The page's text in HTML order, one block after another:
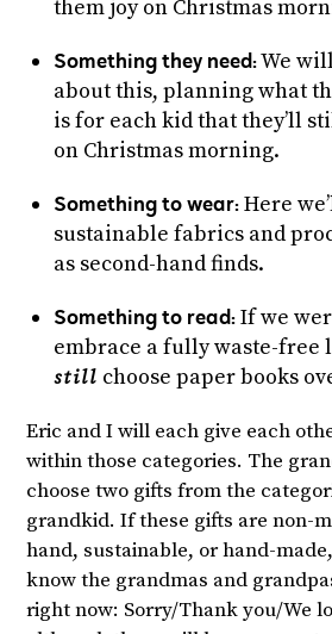
them joy on Christmas
Something they need:We
about this, planning what
is for each kid that they’ll
on Christmas morning.
Something to wear:Here
sustainable fabrics and
as second-hand finds.
Something to read:If we
embrace a fully waste-free
still choose paper books
Eric and I will each give each
within those categories. The
choose two gifts from the
grandkid. If these gifts are non-
hand, sustainable, or hand-
know the grandmas and
right now: Sorry/Thank you/We